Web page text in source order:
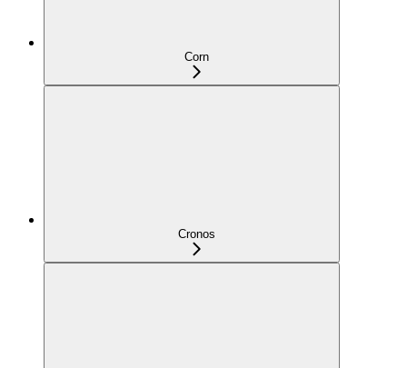
Corn
Cronos